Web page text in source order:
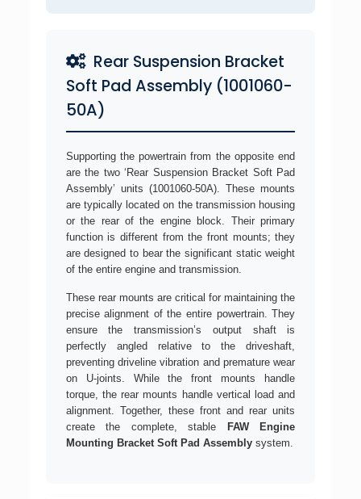
Rear Suspension Bracket
Soft Pad Assembly (1001060-
50A)
Supporting the powertrain from the opposite end
are the two ‘Rear Suspension Bracket Soft Pad
Assembly’ units (1001060-50A). These mounts
are typically located on the transmission housing
or the rear of the engine block. Their primary
function is different from the front mounts; they
are designed to bear the significant static weight
of the entire engine and transmission.
These rear mounts are critical for maintaining the
precise alignment of the entire powertrain. They
ensure the transmission’s output shaft is
perfectly angled relative to the driveshaft,
preventing driveline vibration and premature wear
on U-joints. While the front mounts handle
torque, the rear mounts handle vertical load and
alignment. Together, these front and rear units
create the complete, stable
FAW Engine
Mounting Bracket Soft Pad Assemblysystem.